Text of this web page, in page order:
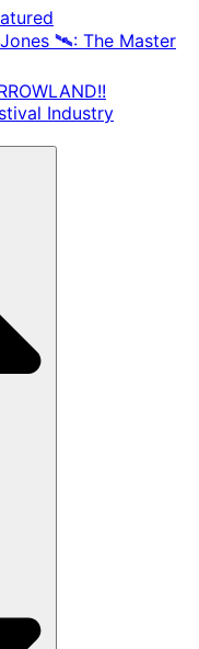
Jones 🛰️: The Master
Industry